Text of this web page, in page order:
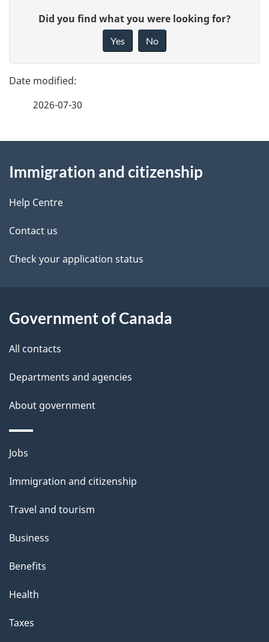
g
e
e
t
l
s
e
d
b
c
a
b
t
h
i
p
a
g
Did you find what you were looking for?
Yes No
2026-07-30
this
site
Immigration and citizenship
Help Centre
Contact us
Check your application status
Government of Canada
All contacts
Departments and agencies
About government
Themes
topics
Jobs
Immigration and citizenship
Travel and tourism
Business
Benefits
Health
Taxes